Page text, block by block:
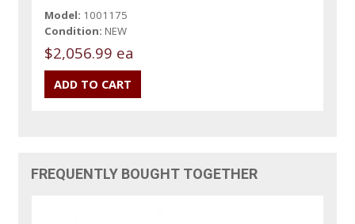
Model: 1001175
Condition: NEW
$2,056.99 ea
FREQUENTLY BOUGHT TOGETHER